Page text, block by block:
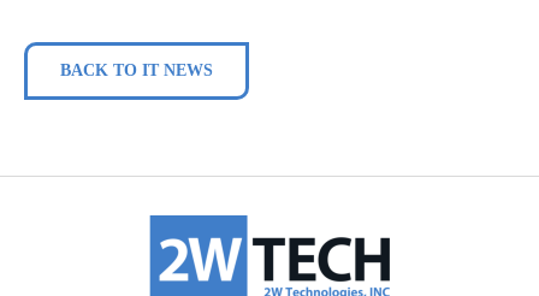
BACK TO IT NEWS